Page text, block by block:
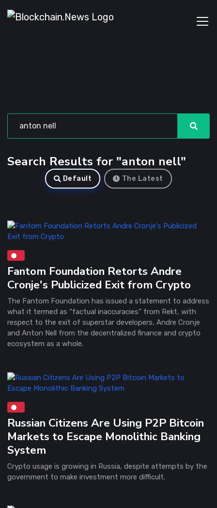
Search Results for "anton nell"
Default The Latest
Fantom Foundation Retorts Andre
Cronje's Publicized Exit from Crypto
The Fantom Foundation has issued a statement to address
what it termed as “factual inaccuracies” from Rekt, with
respect to the exit of superstar developers, Andre Cronje
and Anton Nell from the decentralized finance and crypto
ecosystem as a whole.
Russian Citizens Are Using P2P Bitcoin
Markets to Escape Monolithic Banking
System
Crypto usage is growing in Russia, despite attempts by the
government to make investment more difficult.